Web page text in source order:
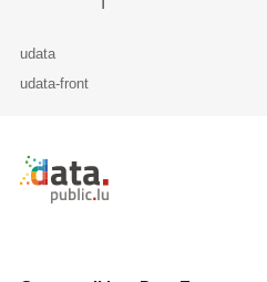
udata
udata-front
Retour à l'accueil de